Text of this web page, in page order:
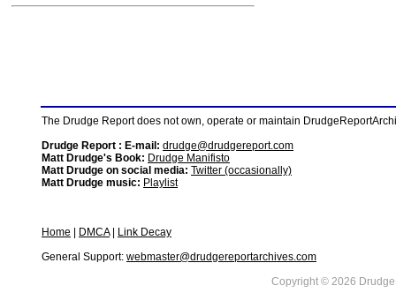
The Drudge Report does not own, operate or maintain
Drudge Report : E-mail: drudge@drudgereport.com
Matt Drudge's Book: Drudge Manifisto
Matt Drudge on social media: Twitter (occasionally)
Matt Drudge music: Playlist
Home DMCA|
Link Decay
General Support: webmaster@drudgereportarchives.com
Copyright © 2026